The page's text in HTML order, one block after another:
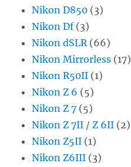
Nikon D850 (3)
Nikon Df(3)
Nikon dSLR (66)
Nikon Mirrorless (17)
Nikon R50II (1)
Nikon Z 6 (5)
Nikon Z 7 (5)
Nikon Z 7II / Z 6II (2)
Nikon Z5II (1)
Nikon Z6III (3)